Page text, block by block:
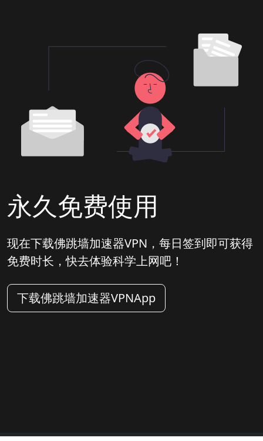
永久免费使用
现在下载佛跳墙加速器VPN，每日签到即可获得
免费时长，快去体验科学上网吧！
下载佛跳墙加速器VPNApp